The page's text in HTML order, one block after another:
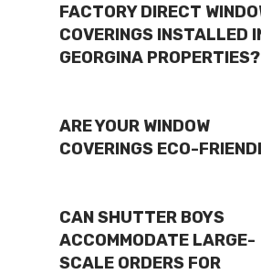
FACTORY DIRECT
COVERINGS INSTALLED
GEORGINA PROPERTIES?
ARE YOUR WINDOW
COVERINGS ECO-
CAN SHUTTER BOYS
ACCOMMODATE LARGE-
SCALE ORDERS FOR